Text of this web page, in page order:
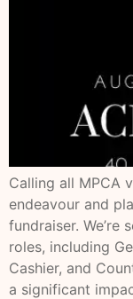
Calling all MPCA
endeavour and
fundraiser.
roles, including
Cashier, and
a significant